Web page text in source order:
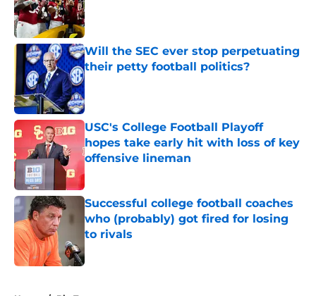
Published by on Invalid Date
Will the SEC ever stop perpetuating
their petty football politics?
Published by on Invalid Date
USC's College Football Playoff
hopes take early hit with loss of key
offensive lineman
Published by on Invalid Date
Successful college football coaches
who (probably) got fired for losing
to rivals
Home / Big Ten